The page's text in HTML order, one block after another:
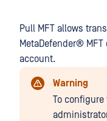
Pull MFT allows
MetaDefender® MFT
account.
Warning
To